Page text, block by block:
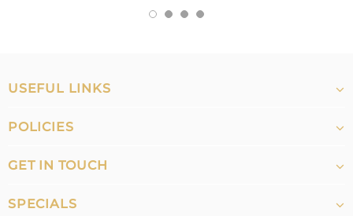
USEFUL LINKS
POLICIES
GET IN TOUCH
SPECIALS